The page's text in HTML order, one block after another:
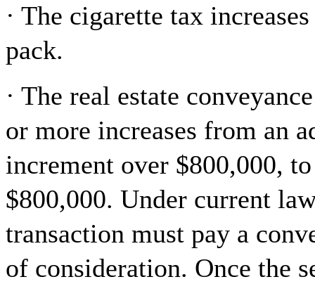
· The cigarette tax
pack.
· The real estate
or more increases from an
increment over $800,000,
$800,000. Under current
transaction must pay a
of consideration. Once the